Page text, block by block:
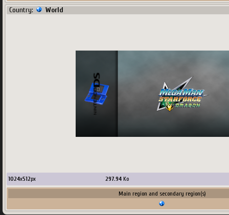
Country: World
1024x512px 297.94 Ko
Main region and secondary region(s)